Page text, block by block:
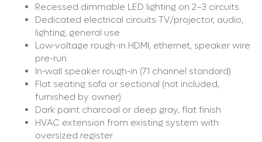
Recessed dimmable LED lighting on 2–3 circuits
Dedicated electrical circuits TV/projector, audio,
lighting, general use
Low-voltage rough-in HDMI, ethernet, speaker wire
pre-run
In-wall speaker rough-in (7.1 channel standard)
Flat seating sofa or sectional (not included,
furnished by owner)
Dark paint charcoal or deep gray, flat finish
HVAC extension from existing system with
oversized register